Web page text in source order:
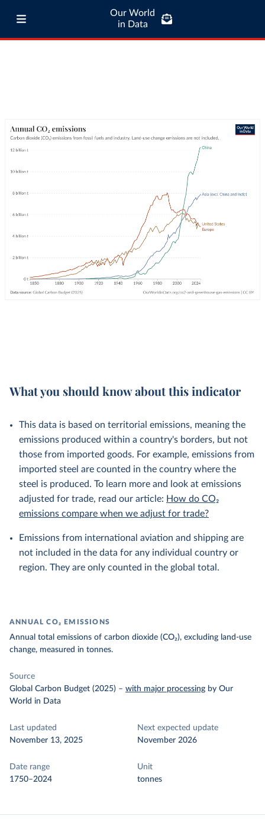
Our World
in Data
What you should know about this indicator
This data is based on territorial emissions, meaning the
emissions produced within a country's borders, but not
those from imported goods. For example, emissions from
imported steel are counted in the country where the
steel is produced. To learn more and look at emissions
adjusted for trade, read our article: How do CO₂
emissions compare when we adjust for trade?
Emissions from international aviation and shipping are
not included in the data for any individual country or
region. They are only counted in the global total.
ANNUAL CO₂ EMISSIONS
Annual total emissions of carbon dioxide (CO₂), excluding land-use
change, measured in tonnes.
Source
Global Carbon Budget (2025) – with major processing by Our
World in Data
Last updated
November 13, 2025
Next expected update
November 2026
Date range
1750–2024
Unit
tonnes